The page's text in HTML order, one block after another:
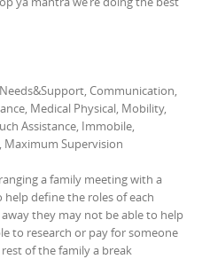
Communication,
Medical Physical, Mobility,
Assistance, Immobile,
Maximum Supervision
a family meeting with a
define the roles of each
they may not be able to help
to research or pay for someone
of the family a break